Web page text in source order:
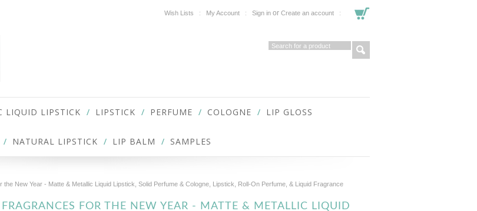
Wish Lists My Account Sign in or Create an account
LIQUID LIPSTICK LIPSTICK PERFUME COLOGNE LIP GLOSS
NATURAL LIPSTICK LIP BALM SAMPLES
the New Year - Matte & Metallic Liquid Lipstick, Solid Perfume & Cologne, Lipstick, Roll-On Perfume, & Liquid Fragrance
FOR THE NEW YEAR - MATTE & METALLIC LIQUID